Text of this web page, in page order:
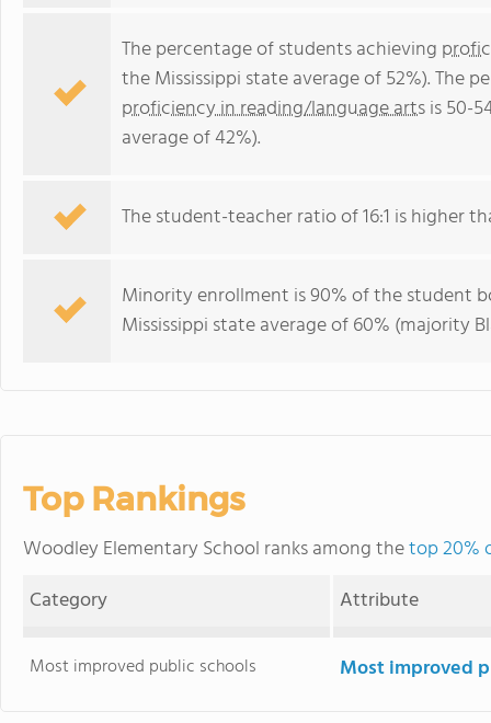
The percentage of students achieving
the Mississippi state average of 52%). The
proficiency in reading/language artsis 50-
average of 42%).
The student-teacher ratio of 16:1 is higher
Minority enrollment is 90% of the student
Mississippi state average of 60% (majority
Top Rankings
Woodley Elementary School ranks among thetop 20%
Category
Attribute
Most improved public schools Most improved